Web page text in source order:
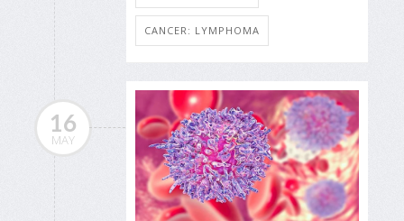
CANCER: LYMPHOMA
16
MAY